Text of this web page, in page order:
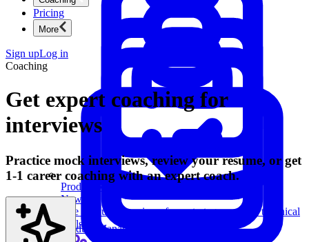
Product Management
New
Ace product interviews from strategy cases to technical
skills.
Product Management
Pricing
More
Sign upLog in
Coaching
Get expert coaching for
interviews
Practice mock interviews, review your resume, or get
1-1 career coaching with an expert coach.